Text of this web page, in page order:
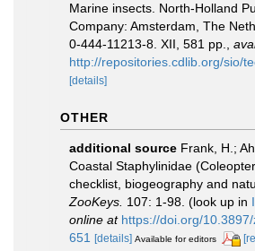
Marine insects. North-Holland
Company: Amsterdam, The
0-444-11213-8. XII, 581 pp.
http://repositories.cdlib.org/sio/
[details]
OTHER
additional source Frank, H.;
Coastal Staphylinidae
checklist, biogeography and
ZooKeys. 107: 1-98. (look up in
online at https://doi.org/
651
[details] Available for editors